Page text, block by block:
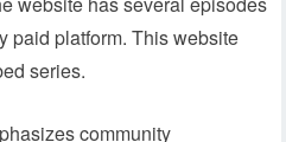
paid platform. This website
series.
community